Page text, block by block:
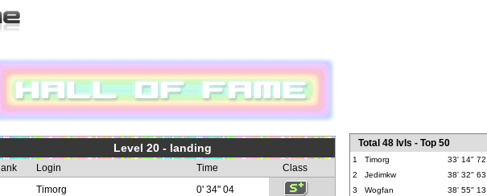
Level 20 - landing
Login Time
Class
Timorg 0' 34" 04
Total 48 lvls - Top 50
1 Timorg
33' 14" 72
2
Jedimkw
38' 32" 63
3
Wogfan
38' 55" 13